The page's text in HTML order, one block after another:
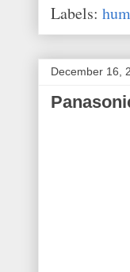
Labels:
December 16,